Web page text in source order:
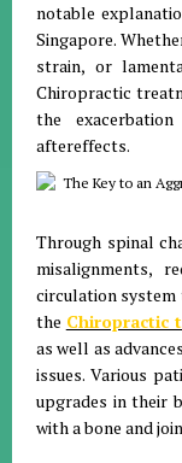
notable
Singapore.
strain, or
Chiropractic
the
aftereffects.
Through spinal
misalignments,
circulation system
the Chiropractic
as well as
issues. Various
upgrades in their
with a bone and